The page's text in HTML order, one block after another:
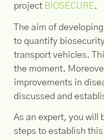
project BIOSECURE.
The aim of
to quantify
transport vehicles.
the moment.
improvements in
discussed and
As an expert, you will
steps to establish